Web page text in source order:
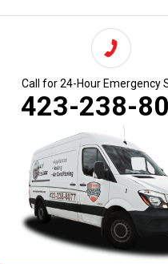
Call for 24-Hour Emergency
423-238-